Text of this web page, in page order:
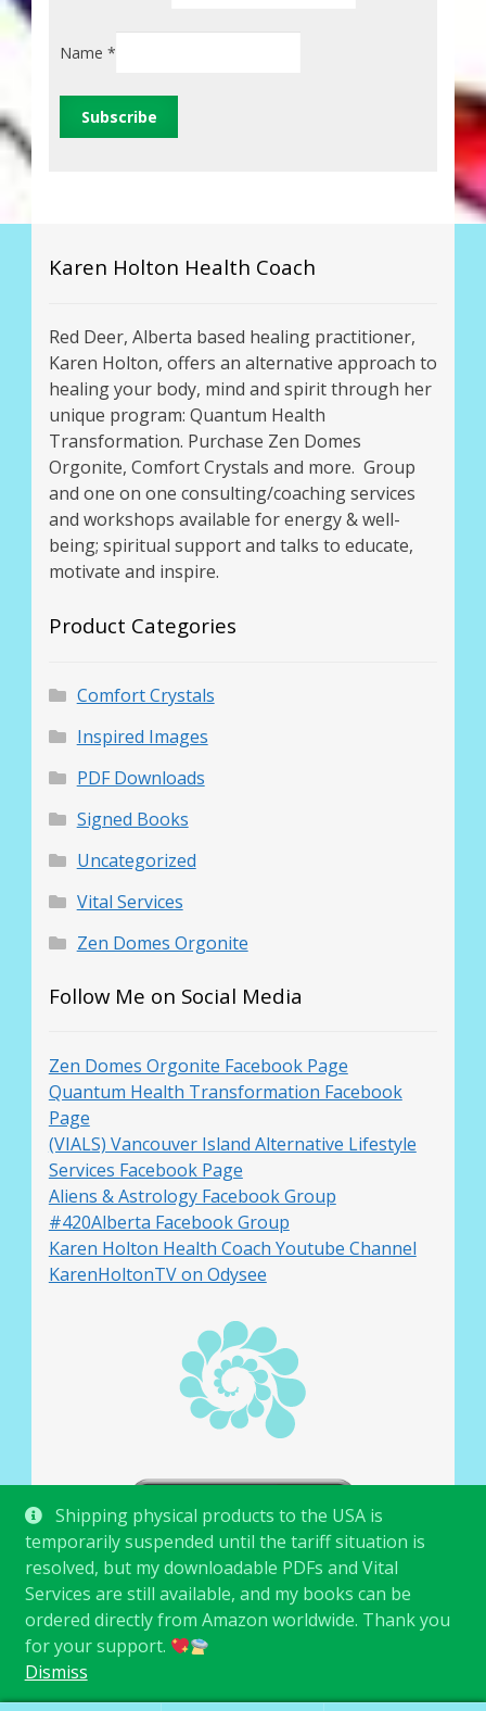
Shipping physical products to the USA is
temporarily suspended until the tariff situation is
resolved, but my downloadable PDFs and Vital
Services are still available, and my books can be
ordered directly from Amazon worldwide. Thank you
for your support.
Dismiss
Name *
Karen Holton Health Coach
Red Deer, Alberta based healing practitioner,
Karen Holton, offers an alternative approach to
healing your body, mind and spirit through her
unique program: Quantum Health
Transformation. Purchase Zen Domes
Orgonite, Comfort Crystals and more. Group
and one on one consulting/coaching services
and workshops available for energy & well-
being; spiritual support and talks to educate,
motivate and inspire.
Product Categories
Comfort Crystals
Inspired Images
PDF Downloads
Signed Books
Uncategorized
Vital Services
Zen Domes Orgonite
Follow Me on Social Media
Zen Domes Orgonite Facebook Page
Quantum Health Transformation Facebook
Page
(VIALS) Vancouver Island Alternative Lifestyle
Services Facebook Page
Aliens & Astrology Facebook Group
#420Alberta Facebook Group
Karen Holton Health Coach Youtube Channel
KarenHoltonTV on Odysee
© Karen Holton 2026